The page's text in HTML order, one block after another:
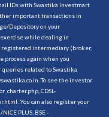
IDs with Swastika Investmart
important transactions in
Depository on your
while dealing in
registered intermediary (broker,
process again when you
queries related to Swastika
To see the investor
, CDSL-
. You can also register your
PLUS, BSE -